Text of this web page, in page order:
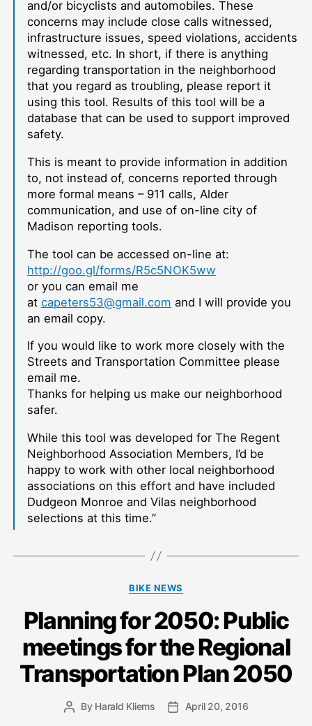
and/or bicyclists and automobiles. These
concerns may include close calls witnessed,
infrastructure issues, speed violations, accidents
witnessed, etc. In short, if there is anything
regarding transportation in the neighborhood
that you regard as troubling, please report it
using this tool. Results of this tool will be a
database that can be used to support improved
safety.
This is meant to provide information in addition
to, not instead of, concerns reported through
more formal means – 911 calls, Alder
communication, and use of on-line city of
Madison reporting tools.
The tool can be accessed on-line at:
http://goo.gl/forms/R5c5NOK5ww
or you can email me
at capeters53@gmail.com and I will provide you
an email copy.
If you would like to work more closely with the
Streets and Transportation Committee please
email me.
Thanks for helping us make our neighborhood
safer.
While this tool was developed for The Regent
Neighborhood Association Members, I’d be
happy to work with other local neighborhood
associations on this effort and have included
Dudgeon Monroe and Vilas neighborhood
selections at this time.”
Categories
BIKE NEWS
Planning for 2050: Public
meetings for the Regional
Transportation Plan 2050
PostBy Harald Kliems
PostApril 20, 2016